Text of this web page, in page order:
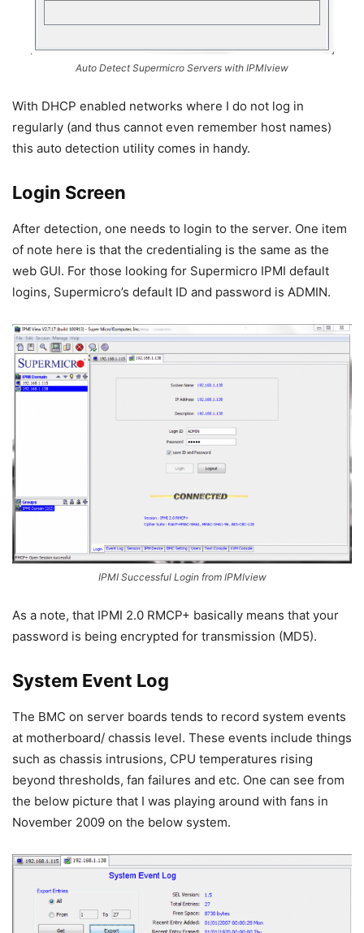
Auto Detect Supermicro Servers with IPMIview
With DHCP enabled networks where I do not log in
regularly (and thus cannot even remember host names)
this auto detection utility comes in handy.
Login Screen
After detection, one needs to login to the server. One item
of note here is that the credentialing is the same as the
web GUI. For those looking for Supermicro IPMI default
logins, Supermicro’s default ID and password is ADMIN.
IPMI Successful Login from IPMIview
As a note, that IPMI 2.0 RMCP+ basically means that your
password is being encrypted for transmission (MD5).
System Event Log
The BMC on server boards tends to record system events
at motherboard/ chassis level. These events include things
such as chassis intrusions, CPU temperatures rising
beyond thresholds, fan failures and etc. One can see from
the below picture that I was playing around with fans in
November 2009 on the below system.